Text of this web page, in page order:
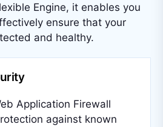
Engine, it enables you
ensure that your
and healthy.
Application Firewall
against known